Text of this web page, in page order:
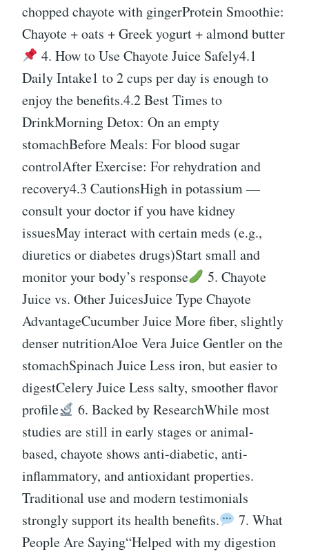
chopped chayote with gingerProtein Smoothie:
Chayote + oats + Greek yogurt + almond butter
4. How to Use Chayote Juice Safely4.1
Daily Intake1 to 2 cups per day is enough to
enjoy the benefits.4.2 Best Times to
DrinkMorning Detox: On an empty
stomachBefore Meals: For blood sugar
controlAfter Exercise: For rehydration and
recovery4.3 CautionsHigh in potassium —
consult your doctor if you have kidney
issuesMay interact with certain meds (e.g.,
diuretics or diabetes drugs)Start small and
monitor your body’s response
5. Chayote
Juice vs. Other JuicesJuice Type Chayote
AdvantageCucumber Juice More fiber, slightly
denser nutritionAloe Vera Juice Gentler on the
stomachSpinach Juice Less iron, but easier to
digestCelery Juice Less salty, smoother flavor
profile
6. Backed by ResearchWhile most
studies are still in early stages or animal-
based, chayote shows anti-diabetic, anti-
inflammatory, and antioxidant properties.
Traditional use and modern testimonials
strongly support its health benefits.
7. What
People Are Saying“Helped with my digestion